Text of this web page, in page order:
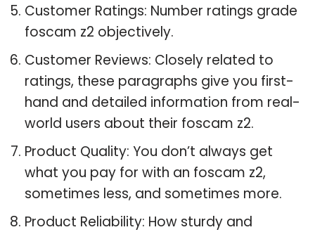
Customer Ratings: Number ratings grade
foscam z2 objectively.
Customer Reviews: Closely related to
ratings, these paragraphs give you first-
hand and detailed information from real-
world users about their foscam z2.
Product Quality: You don’t always get
what you pay for with an foscam z2,
sometimes less, and sometimes more.
Product Reliability: How sturdy and